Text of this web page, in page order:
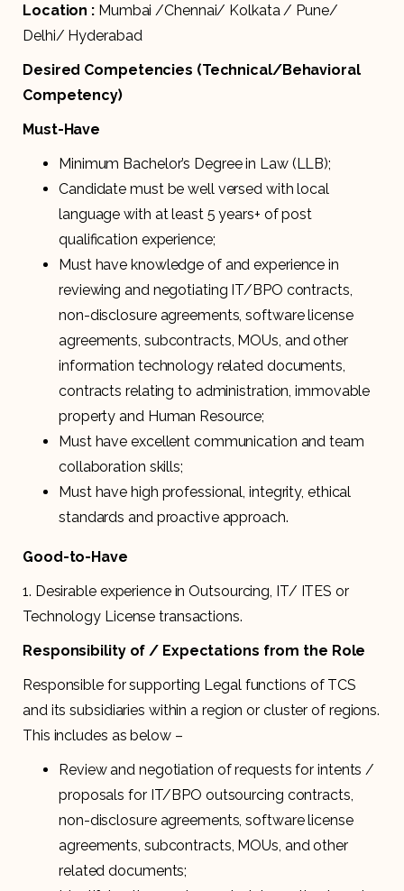
Location : Mumbai /Chennai/ Kolkata / Pune/
Delhi/ Hyderabad
Desired Competencies (Technical/Behavioral
Competency)
Must-Have
Minimum Bachelor’s Degree in Law (LLB);
Candidate must be well versed with local
language with at least 5 years+ of post
qualification experience;
Must have knowledge of and experience in
reviewing and negotiating IT/BPO contracts,
non-disclosure agreements, software license
agreements, subcontracts, MOUs, and other
information technology related documents,
contracts relating to administration, immovable
property and Human Resource;
Must have excellent communication and team
collaboration skills;
Must have high professional, integrity, ethical
standards and proactive approach.
Good-to-Have
1. Desirable experience in Outsourcing, IT/ ITES or
Technology License transactions.
Responsibility of / Expectations from the Role
Responsible for supporting Legal functions of TCS
and its subsidiaries within a region or cluster of regions.
This includes as below –
Review and negotiation of requests for intents /
proposals for IT/BPO outsourcing contracts,
non-disclosure agreements, software license
agreements, subcontracts, MOUs, and other
related documents;